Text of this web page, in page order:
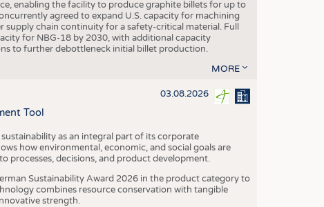
enabling the facility to produce graphite billets for up to
agreed to expand U.S. capacity for machining
chain continuity for a safety-critical material. Full
for NBG-18 by 2030, with additional capacity
to further debottleneck initial billet production.
MORE
03.08.2026
Tool
as an integral part of its corporate
how environmental, economic, and social goals are
processes, decisions, and product development.
Sustainability Award 2026 in the product category to
combines resource conservation with tangible
strength.